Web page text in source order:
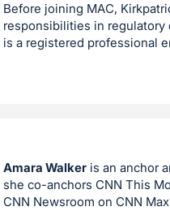
Before joining MAC,
responsibilities in regulatory
is a registered professional
Amara Walker is an anchor
she co-anchors CNN This
CNN Newsroom on CNN